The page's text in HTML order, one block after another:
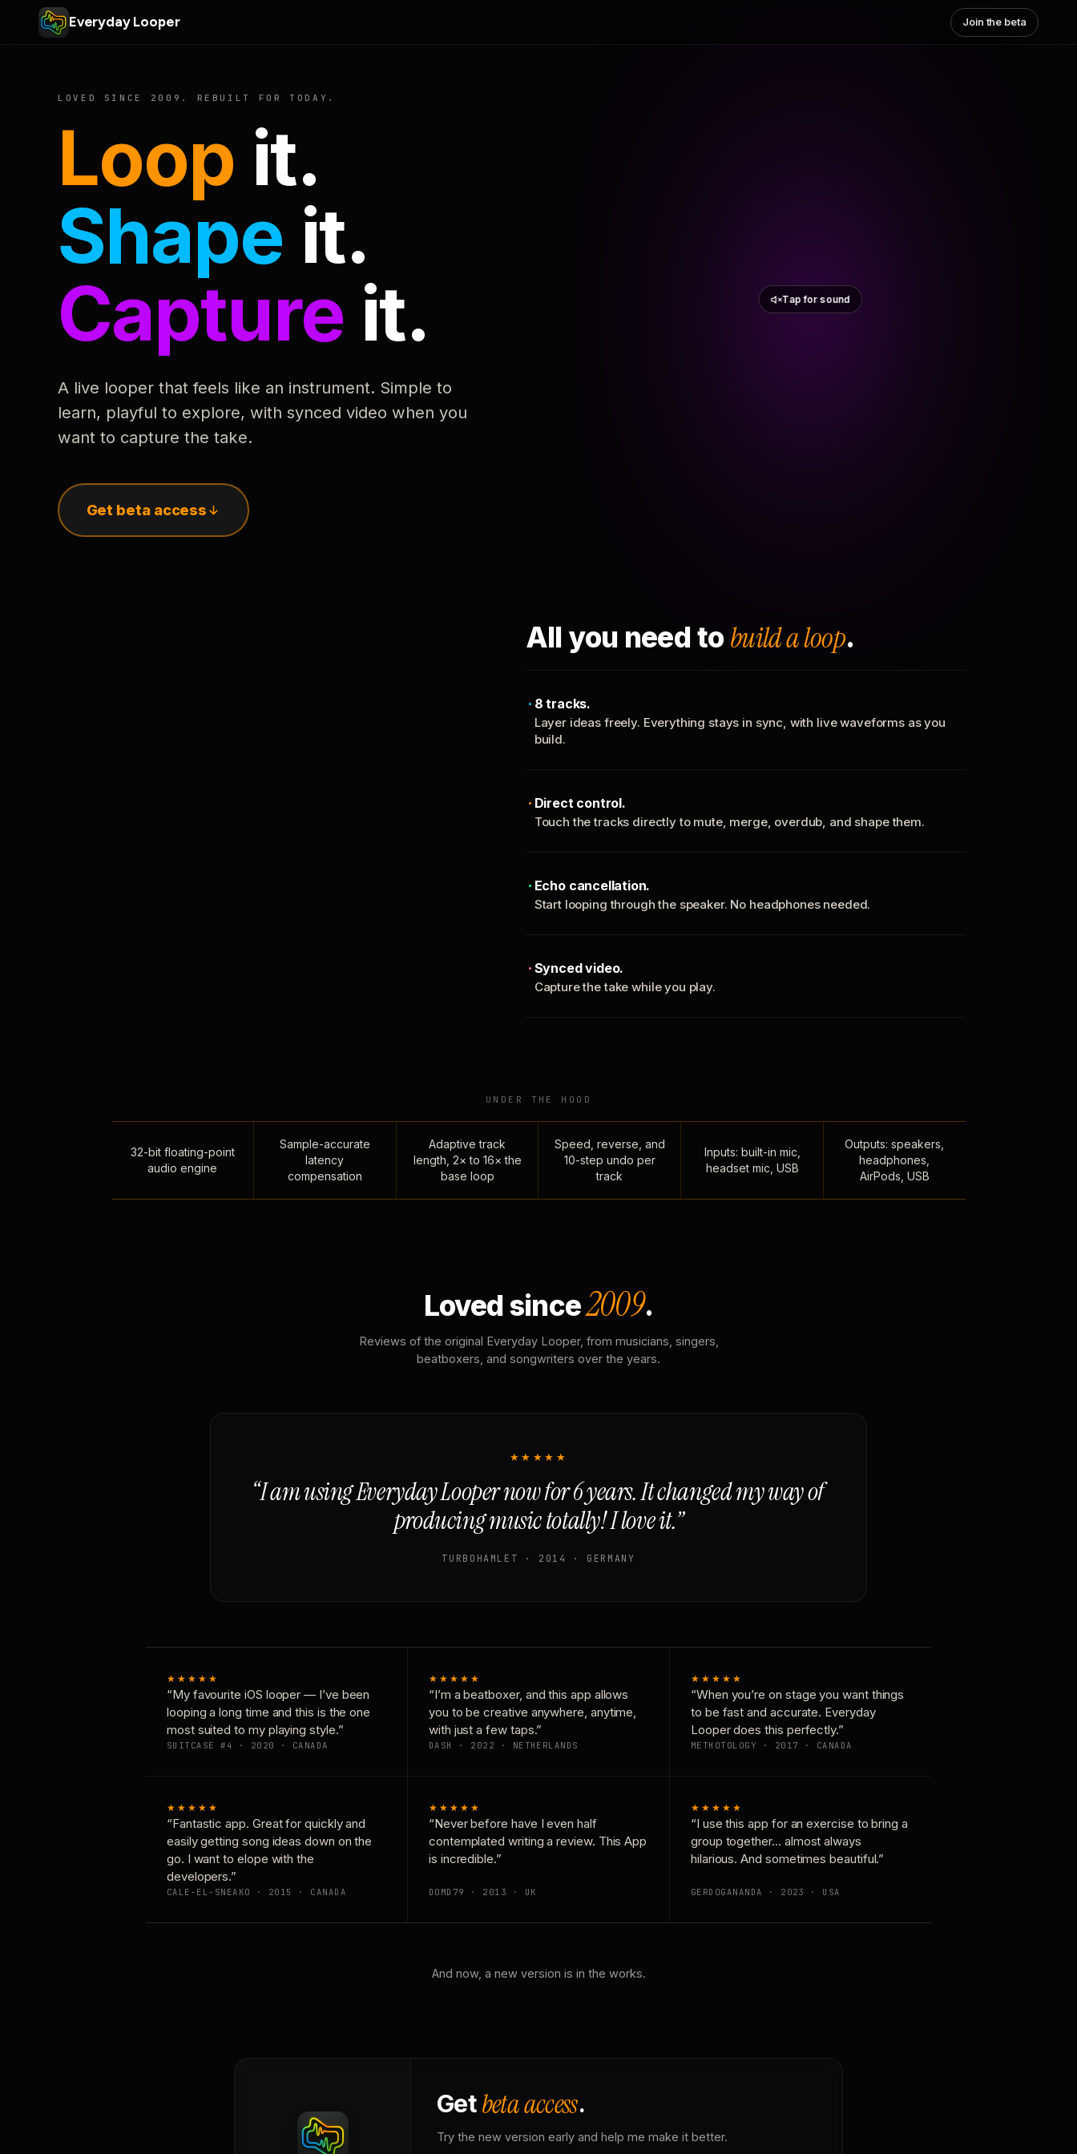
Everyday Looper Join the beta
LOVED SINCE 2009. REBUILT FOR TODAY.
Loop it.
Shape it.
Capture it.
A live looper that feels like an instrument. Simple to
learn, playful to explore, with synced video when you
want to capture the take.
Get beta access
Tap for sound
All you need to build a loop.
8 tracks.
Layer ideas freely. Everything stays in sync, with live waveforms as you
build.
Direct control.
Touch the tracks directly to mute, merge, overdub, and shape them.
Echo cancellation.
Start looping through the speaker. No headphones needed.
Synced video.
Capture the take while you play.
UNDER THE HOOD
32-bit floating-point
audio engine
Sample-accurate
latency
compensation
Adaptive track
length, 2× to 16× the
base loop
Speed, reverse, and
10-step undo per
track
Inputs: built-in mic,
headset mic, USB
Outputs: speakers,
headphones,
AirPods, USB
Loved since2009.
Reviews of the original Everyday Looper, from musicians, singers,
beatboxers, and songwriters over the years.
★★★★★
“I am using Everyday Looper now for 6 years. It changed my way of
producing music totally! I love it.”
TURBOHAMLET · 2014 · GERMANY
★★★★★
“My favourite iOS looper — I’ve been
looping a long time and this is the one
most suited to my playing style.”
SUITCASE #4 · 2020 · CANADA
★★★★★
“I’m a beatboxer, and this app allows
you to be creative anywhere, anytime,
with just a few taps.”
DASH · 2022 · NETHERLANDS
★★★★★
“When you’re on stage you want things
to be fast and accurate. Everyday
Looper does this perfectly.”
METHOTOLOGY · 2017 · CANADA
★★★★★
“Fantastic app. Great for quickly and
easily getting song ideas down on the
go. I want to elope with the
developers.”
CALE-EL-SNEAKO · 2015 · CANADA
★★★★★
“Never before have I even half
contemplated writing a review. This App
is incredible.”
DOMD79 · 2013 · UK
★★★★★
“I use this app for an exercise to bring a
group together… almost always
hilarious. And sometimes beautiful.”
GERDOGANANDA · 2023 · USA
And now, a new version is in the works.
Getbeta access.
Try the new version early and help me make it better.